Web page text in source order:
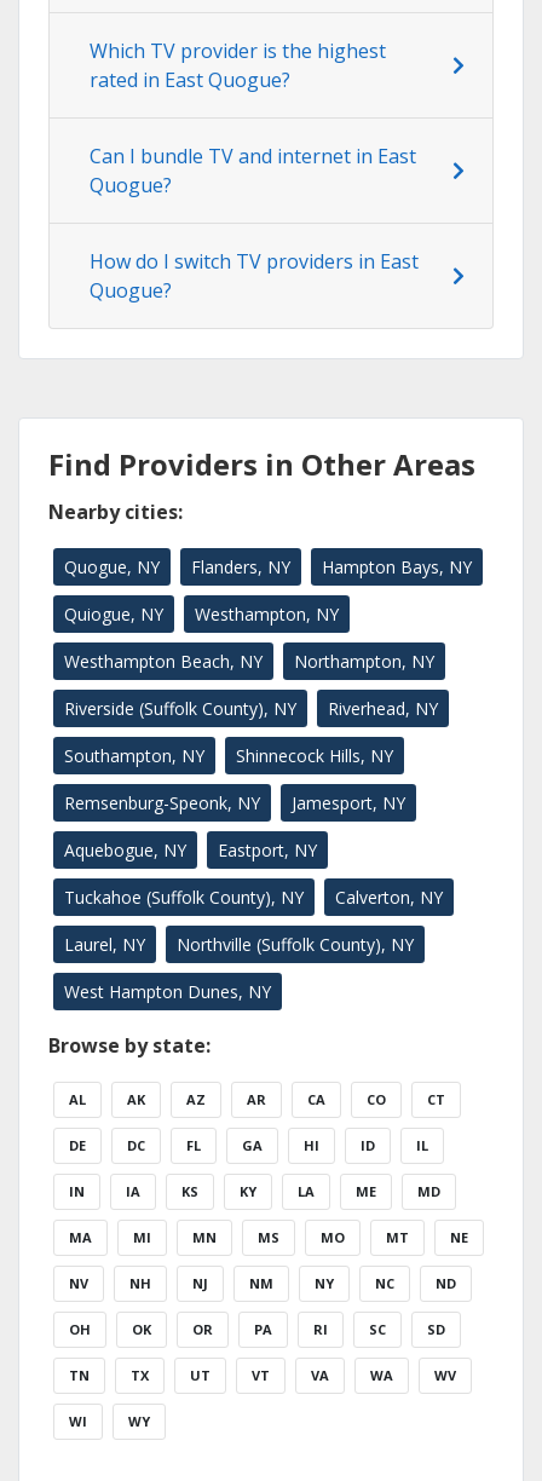
Which TV provider is the highest
rated in East Quogue?
Can I bundle TV and internet in East
Quogue?
How do I switch TV providers in East
Quogue?
Find Providers in Other Areas
Nearby cities:
Quogue, NY Flanders, NY Hampton Bays, NY
Quiogue, NY Westhampton, NY
Westhampton Beach, NY Northampton, NY
Riverside (Suffolk County), NY Riverhead, NY
Southampton, NY Shinnecock Hills, NY
Remsenburg-Speonk, NY Jamesport, NY
Aquebogue, NY Eastport, NY
Tuckahoe (Suffolk County), NY Calverton, NY
Laurel, NY Northville (Suffolk County), NY
West Hampton Dunes, NY
Browse by state:
AL AK AZ AR CA CO CT
DE DC FL GA HI ID IL
IN IA KS KY LA ME MD
MA MI MN MS MO MT NE
NV NH NJ NM NY NC ND
OH OK OR PA RI SC SD
TN TX UT VT VA WA WV
WI WY